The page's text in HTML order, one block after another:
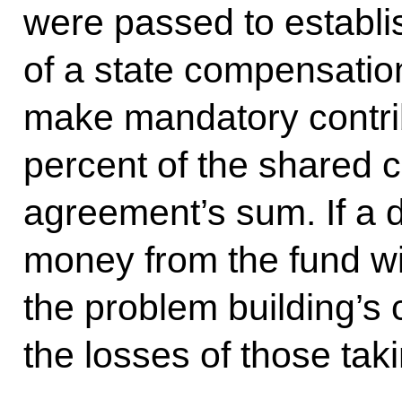
were passed to
of a state
make mandatory
percent of the shared
agreement’s sum. If a
money from the fund
the problem
the losses of those